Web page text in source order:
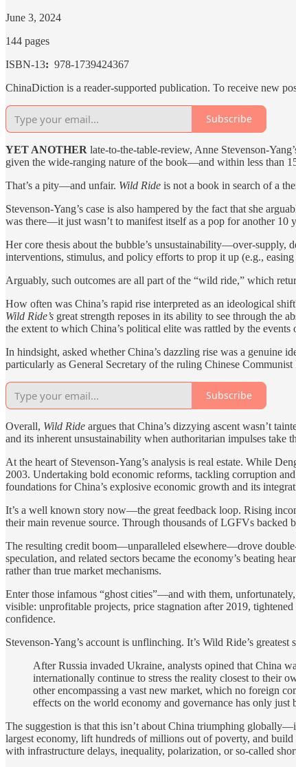
June 3, 2024
144 pages
ISBN-13: ‎ 978-1739424367
ChinaDiction is a reader-supported publication. To receive new
Subscribe
YET ANOTHER late-to-the-table-review, Anne Stevenson-
given the wide-ranging nature of the book—and within less than
That’s a pity—and unfair. Wild Ride is not a book in search of a
Stevenson-Yang’s case is also hampered by the fact that she
was there—it just wasn’t to manifest itself as a pop for another
Her core thesis about the bubble’s unsustainability—over-supply,
interventions, stimulus, and policy efforts to prop it up (e.g.,
Arguably, such outcomes are all part of the “wild ride,” which
How often was China’s rapid rise interpreted as an ideological
Wild Ride’s great strength reposes in its ability to see through the
the extent to which China’s political elite was rattled by the
In hindsight, asked whether China’s dazzling rise was a genuine
particularly as General Secretary of the ruling Chinese
Subscribe
Overall, Wild Ride argues that China’s dizzying ascent wasn’t
and its inherent unsustainability when authoritarian impulses take
At the heart of Stevenson-Yang’s analysis is real estate. While
2003. Undertaking bold economic reforms, tackling corruption
foundations for China’s explosive economic growth and its
It’s a well known story now—the great feedback loop. Rising
their main revenue source. Through thousands of LGFVs backed
The resulting credit boom—unparalleled elsewhere—drove
speculation, and related sectors became the economy’s beating
rather than true market mechanisms.
Enter those infamous “ghost cities”—and with them,
visible: unprofitable projects, price stagnation after 2019,
confidence.
Stevenson-Yang’s account is unflinching. It’s Wild Ride’s
After Russia invaded Ukraine, analysts opined that China
internationally continue to stress the reality closest to their
other encompassing a vast new market, which no foreign
effects on the world economy and governance has only just
The suggestion is that this isn’t about China triumphing
largest economy, lift hundreds of millions out of poverty, and
with infrastructure delays, inequality, polarization, or so-called